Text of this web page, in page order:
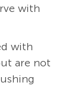
with
with
are not